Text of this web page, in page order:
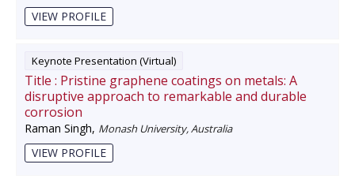
VIEW PROFILE
Keynote Presentation (Virtual)
Title : Pristine graphene coatings on metals: A
disruptive approach to remarkable and durable
corrosion
Raman Singh, Monash University, Australia
VIEW PROFILE